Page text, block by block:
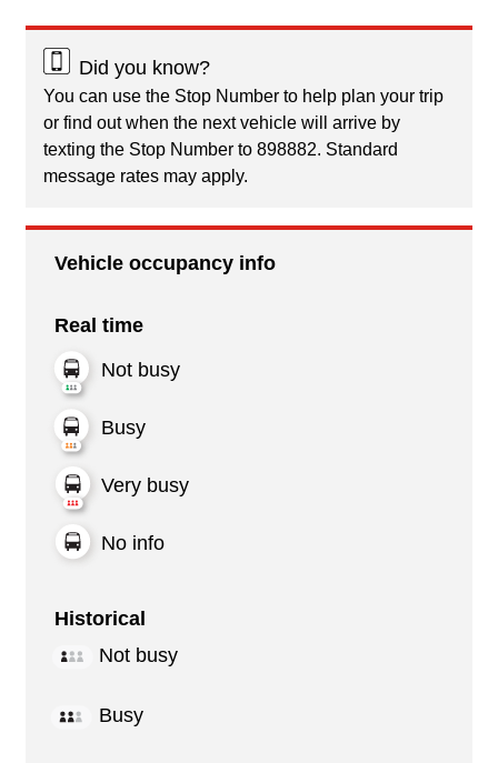
Did you know?
You can use the Stop Number to help plan your trip
or find out when the next vehicle will arrive by
texting the Stop Number to 898882. Standard
message rates may apply.
Vehicle occupancy info
Real time
Not busy
Busy
Very busy
No info
Historical
Not busy
Busy